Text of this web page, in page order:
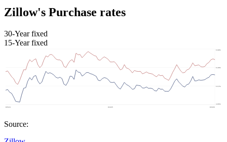
Zillow's Purchase rates
30-Year fixed
15-Year fixed
Source: